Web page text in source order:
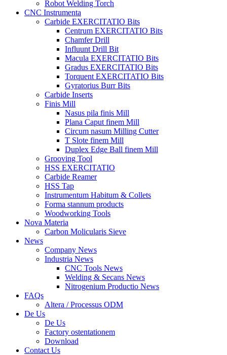
Robot Welding Torch
CNC Instrumenta
Carbide EXERCITATIO Bits
Centrum EXERCITATIO Bits
Chamfer Drill
Influunt Drill Bit
Macula EXERCITATIO Bits
Gradus EXERCITATIO Bits
Torquent EXERCITATIO Bits
Gyratorius Burr Bits
Carbide Inserts
Finis Mill
Nasus pila finis Mill
Plana Caput finem Mill
Circum nasum Milling Cutter
T Slote finem Mill
Duplex Edge Ball finem Mill
Grooving Tool
HSS EXERCITATIO
Carbide Reamer
HSS Tap
Instrumentum Habitum & Collets
Forma stannum products
Woodworking Tools
Nova Materia
Carbon Molicularis Sieve
News
Company News
Industria News
CNC Tools News
Welding & Secans News
Nitrogenium Productio News
FAQs
Altera / Processus ODM
De Us
De Us
Factory ostentationem
Download
Contact Us